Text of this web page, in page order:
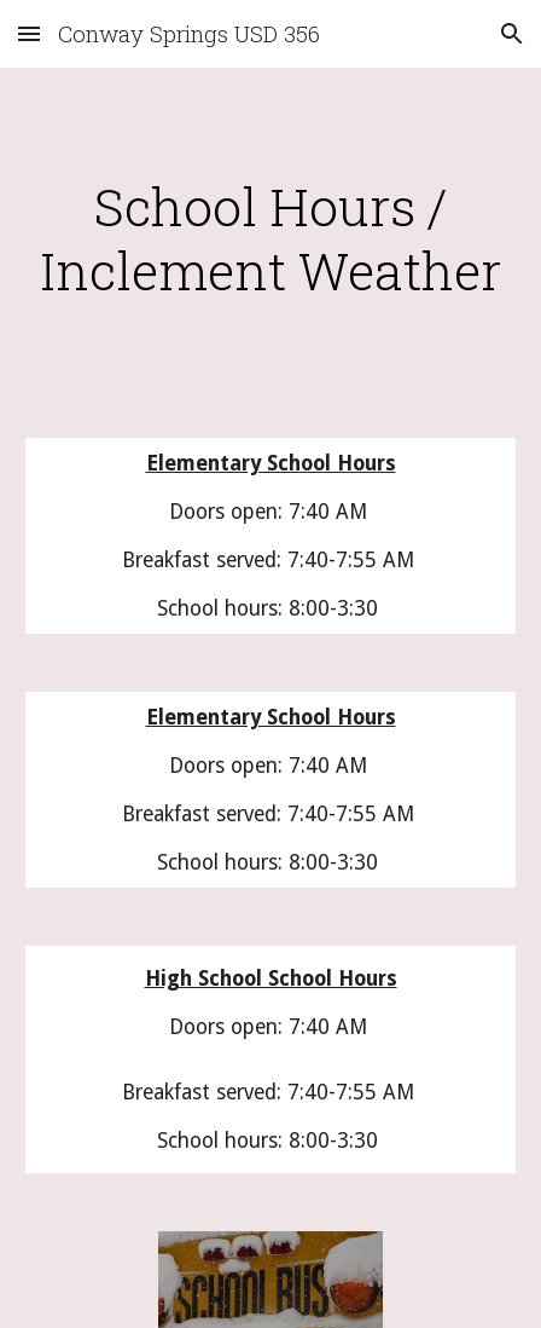
Skip to main content Skip to navigation
Conway Springs USD 356
School Hours /
Inclement Weather
Elementary School Hours
Doors open: 7:40 AM
Breakfast served: 7:40-7:55 AM
School hours: 8:00-3:30
Elementary School Hours
Doors open: 7:40 AM
Breakfast served: 7:40-7:55 AM
School hours: 8:00-3:30
High School School Hours
Doors open: 7:40 AM
Breakfast served: 7:40-7:55 AM
School hours: 8:00-3:30